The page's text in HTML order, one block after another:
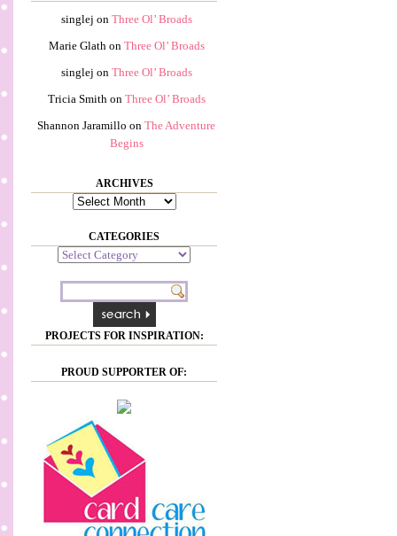
singlej on Three Ol’ Broads
Marie Glathon Three Ol’ Broads
singlej on Three Ol’ Broads
Tricia Smithon Three Ol’ Broads
Shannon Jaramillo on The Adventure
Begins
ARCHIVES
Archives
CATEGORIES
Categories
PROJECTS FOR INSPIRATION:
PROUD SUPPORTER OF: